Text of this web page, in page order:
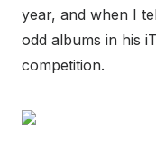
year, and when I
odd albums in his
competition.